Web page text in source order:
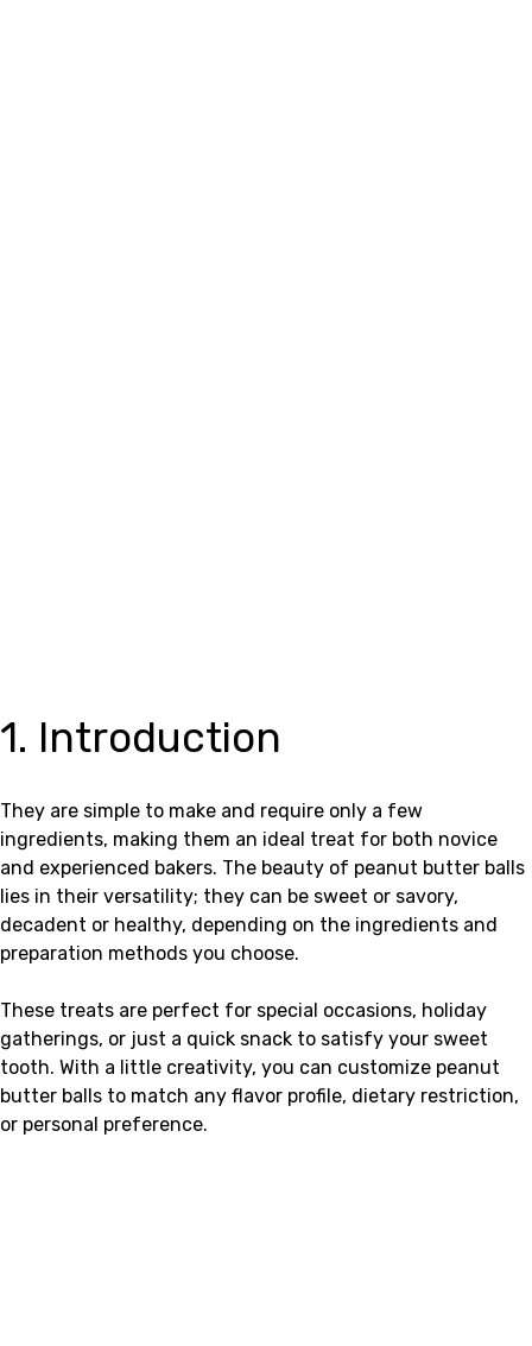
1. Introduction
They are simple to make and require only a few
ingredients, making them an ideal treat for both novice
and experienced bakers. The beauty of peanut butter balls
lies in their versatility; they can be sweet or savory,
decadent or healthy, depending on the ingredients and
preparation methods you choose.
These treats are perfect for special occasions, holiday
gatherings, or just a quick snack to satisfy your sweet
tooth. With a little creativity, you can customize peanut
butter balls to match any flavor profile, dietary restriction,
or personal preference.